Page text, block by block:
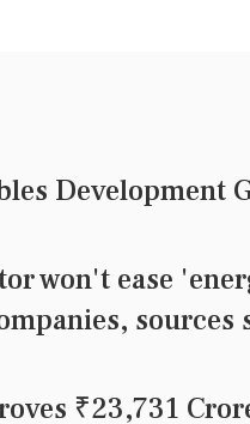
Development
won't ease
sources
₹23,731